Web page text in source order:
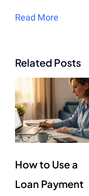
Read More
Related Posts
How to Use a
Loan Payment